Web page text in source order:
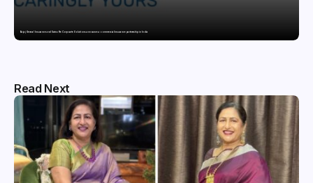
Bajaj General Insurance and Swiss Re Corporate Solutions announce a commercial insurance partnership in India
Read Next